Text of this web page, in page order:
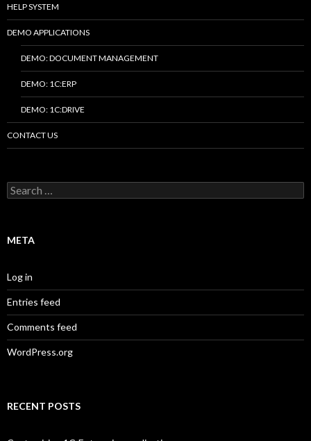
HELP SYSTEM
DEMO APPLICATIONS
DEMO: DOCUMENT MANAGEMENT
DEMO: 1C:ERP
DEMO: 1C:DRIVE
CONTACT US
Search
for:
META
Log in
Entries feed
Comments feed
WordPress.org
RECENT POSTS